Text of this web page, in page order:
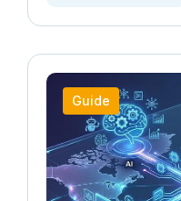
Guide